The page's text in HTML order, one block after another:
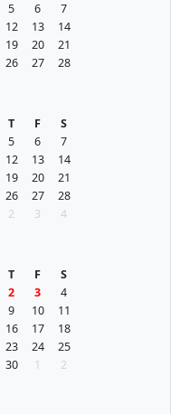
5 6
7
12 13
14
19 20
21
26 27 28
T F
S
5 6
7
12 13
14
19 20
21
26 27
28
2 3 4
T F
S
2 3
4
9 10
11
16 17
18
23 24
25
30 1 2